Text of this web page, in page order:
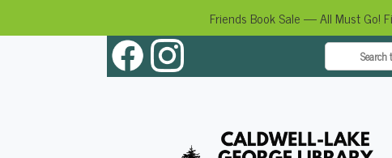
Friends Book Sale — All Must Go!